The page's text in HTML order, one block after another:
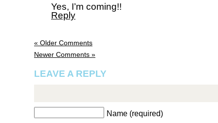
Yes, I’m coming!!
Reply
« Older Comments
Newer Comments »
LEAVE A REPLY
Name (required)